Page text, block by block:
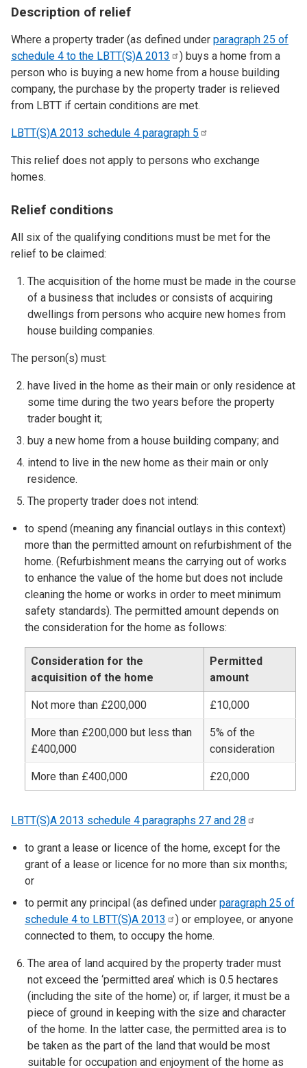
Description of relief
Where a property trader (as defined under paragraph 25 of
schedule 4 to the LBTT(S)A 2013
) buys a home from a
person who is buying a new home from a house building
company, the purchase by the property trader is relieved
from LBTT if certain conditions are met.
LBTT(S)A 2013 schedule 4 paragraph 5
This relief does not apply to persons who exchange
homes.
Relief conditions
All six of the qualifying conditions must be met for the
relief to be claimed:
The acquisition of the home must be made in the course
of a business that includes or consists of acquiring
dwellings from persons who acquire new homes from
house building companies.
The person(s) must:
have lived in the home as their main or only residence at
some time during the two years before the property
trader bought it;
buy a new home from a house building company; and
intend to live in the new home as their main or only
residence.
The property trader does not intend:
to spend (meaning any financial outlays in this context)
more than the permitted amount on refurbishment of the
home. (Refurbishment means the carrying out of works
to enhance the value of the home but does not include
cleaning the home or works in order to meet minimum
safety standards). The permitted amount depends on
the consideration for the home as follows:
Consideration for the
acquisition of the home
Permitted
amount
Not more than £200,000 £10,000
More than £200,000 but less than
£400,000
5% of the
consideration
More than £400,000 £20,000
LBTT(S)A 2013 schedule 4 paragraphs 27 and 28
to grant a lease or licence of the home, except for the
grant of a lease or licence for no more than six months;
or
to permit any principal (as defined under paragraph 25 of
schedule 4 to LBTT(S)A 2013
) or employee, or anyone
connected to them, to occupy the home.
The area of land acquired by the property trader must
not exceed the ‘permitted area’ which is 0.5 hectares
(including the site of the home) or, if larger, it must be a
piece of ground in keeping with the size and character
of the home. In the latter case, the permitted area is to
be taken as the part of the land that would be most
suitable for occupation and enjoyment of the home as